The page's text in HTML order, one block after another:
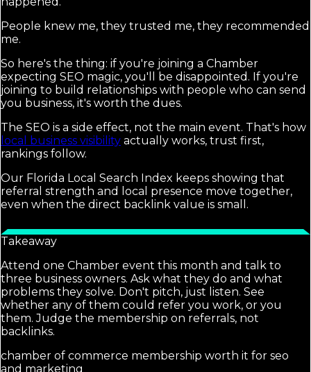
People knew me, they trusted me, they recommended
me.
So here's the thing: if you're joining a Chamber
expecting SEO magic, you'll be disappointed. If you're
joining to build relationships with people who can send
you business, it's worth the dues.
The SEO is a side effect, not the main event. That's how
local business visibility actually works, trust first,
rankings follow.
Our Florida Local Search Index keeps showing that
referral strength and local presence move together,
even when the direct backlink value is small.
Takeaway
Attend one Chamber event this month and talk to
three business owners. Ask what they do and what
problems they solve. Don't pitch, just listen. See
whether any of them could refer you work, or you
them. Judge the membership on referrals, not
backlinks.
chamber of commerce membership worth it for seo
and marketing